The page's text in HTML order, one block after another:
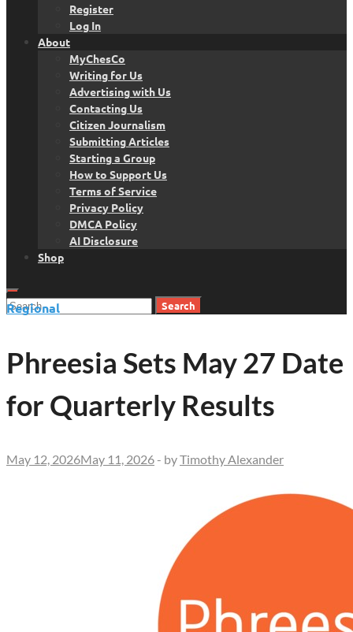
Register
Log In
About
MyChesCo
Writing for Us
Advertising with Us
Contacting Us
Citizen Journalism
Submitting Articles
Starting a Group
How to Support Us
Terms of Service
Privacy Policy
DMCA Policy
AI Disclosure
Shop
Search
Regional
Phreesia Sets May 27 Date
for Quarterly Results
May 12, 2026May 11, 2026 - byTimothy Alexander